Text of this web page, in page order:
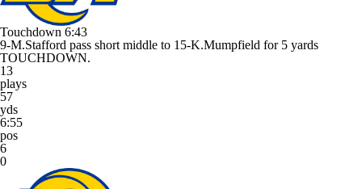
Touchdown 6:43
9-M.Stafford pass short middle to 15-K.Mumpfield for 5 yards
TOUCHDOWN.
13
plays
57
yds
6:55
pos
6
0